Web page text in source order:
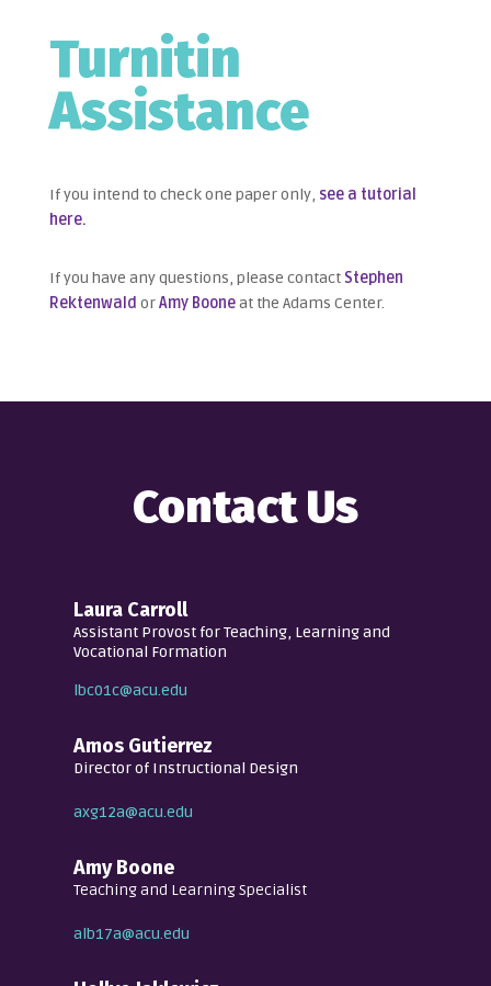
Turnitin
Assistance
If you intend to check one paper only, see a tutorial
here.
If you have any questions, please contact Stephen
Rektenwald orAmy Booneat the Adams Center.
Contact Us
Laura Carroll
Assistant Provost for Teaching, Learning and
Vocational Formation
lbc01c@acu.edu
Amos Gutierrez
Director of Instructional Design
axg12a@acu.edu
Amy Boone
Teaching and Learning Specialist
alb17a@acu.edu